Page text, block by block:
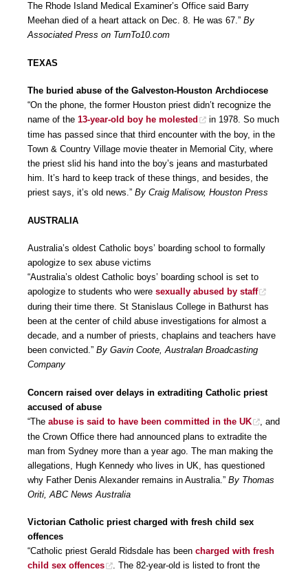
The Rhode Island Medical Examiner’s Office said Barry
Meehan died of a heart attack on Dec. 8. He was 67.” By
Associated Press on TurnTo10.com
TEXAS
The buried abuse of the Galveston-Houston Archdiocese
“On the phone, the former Houston priest didn’t recognize the
name of the 13-year-old boy he molested
in 1978. So much
time has passed since that third encounter with the boy, in the
Town & Country Village movie theater in Memorial City, where
the priest slid his hand into the boy’s jeans and masturbated
him. It’s hard to keep track of these things, and besides, the
priest says, it’s old news.” By Craig Malisow, Houston Press
AUSTRALIA
Australia’s oldest Catholic boys’ boarding school to formally
apologize to sex abuse victims
“Australia’s oldest Catholic boys’ boarding school is set to
apologize to students who were sexually abused by staff
during their time there. St Stanislaus College in Bathurst has
been at the center of child abuse investigations for almost a
decade, and a number of priests, chaplains and teachers have
been convicted.” By Gavin Coote, Australan Broadcasting
Company
Concern raised over delays in extraditing Catholic priest
accused of abuse
“The abuse is said to have been committed in the UK
, and
the Crown Office there had announced plans to extradite the
man from Sydney more than a year ago. The man making the
allegations, Hugh Kennedy who lives in UK, has questioned
why Father Denis Alexander remains in Australia.” By Thomas
Oriti, ABC News Australia
Victorian Catholic priest charged with fresh child sex
offences
“Catholic priest Gerald Ridsdale has been charged with fresh
child sex offences
. The 82-year-old is listed to front the